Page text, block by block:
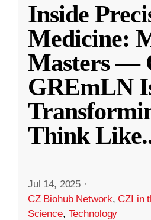
Inside
Medicine:
Masters —
GREmLN
Think Like
Jul 14, 2025 ·
CZ Biohub Network,CZI in
Science, Technology